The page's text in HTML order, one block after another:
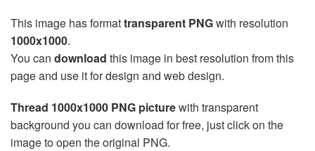
This image has formattransparent PNGwith resolution
1000x1000.
You can download this image in best resolution from this
page and use it for design and web design.
Thread 1000x1000 PNG picturewith transparent
background you can download for free, just click on the
image to open the original PNG.